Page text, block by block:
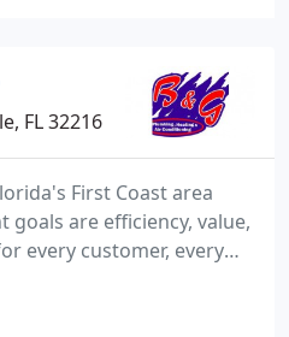
FL 32216
First Coast area
goals are efficiency, value,
every customer, every
plumbing, heating
We are a family owned